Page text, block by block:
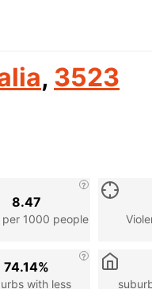
, 3523
per 1000 people
8.47
with less
74.14%